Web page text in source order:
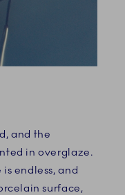
and the
in overglaze.
endless, and
surface,